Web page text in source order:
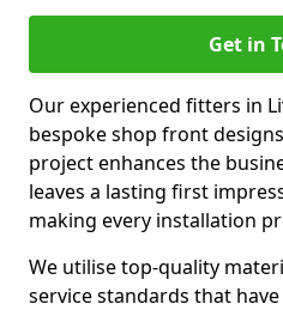
Get in
Our experienced fitters in
bespoke shop front
project enhances the
leaves a lasting first
making every installation
We utilise top-quality
service standards that